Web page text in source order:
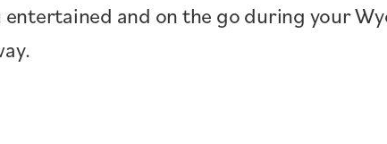
entertained and on the go during your